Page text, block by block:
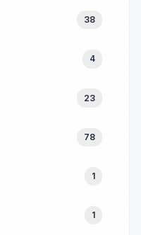
38
4
23
78
1
1